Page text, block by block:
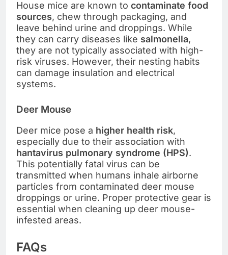
House mice are known to contaminate food
sources, chew through packaging, and
leave behind urine and droppings. While
they can carry diseases like salmonella,
they are not typically associated with high-
risk viruses. However, their nesting habits
can damage insulation and electrical
systems.
Deer Mouse
Deer mice pose a higher health risk,
especially due to their association with
hantavirus pulmonary syndrome (HPS).
This potentially fatal virus can be
transmitted when humans inhale airborne
particles from contaminated deer mouse
droppings or urine. Proper protective gear is
essential when cleaning up deer mouse-
infested areas.
FAQs